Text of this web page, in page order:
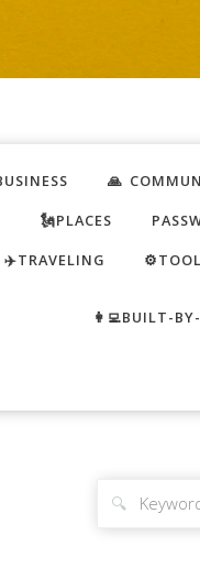
🙏
🗽PLACES
✈️TRAVELING
👩‍💻BUILT-
🔍